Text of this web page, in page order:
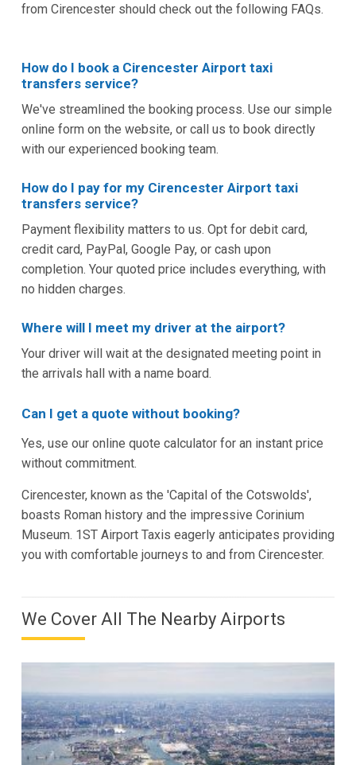
from Cirencester should check out the following FAQs.
How do I book a Cirencester Airport taxi
transfers service?
We've streamlined the booking process. Use our simple
online form on the website, or call us to book directly
with our experienced booking team.
How do I pay for my Cirencester Airport taxi
transfers service?
Payment flexibility matters to us. Opt for debit card,
credit card, PayPal, Google Pay, or cash upon
completion. Your quoted price includes everything, with
no hidden charges.
Where will I meet my driver at the airport?
Your driver will wait at the designated meeting point in
the arrivals hall with a name board.
Can I get a quote without booking?
Yes, use our online quote calculator for an instant price
without commitment.
Cirencester, known as the 'Capital of the Cotswolds',
boasts Roman history and the impressive Corinium
Museum. 1ST Airport Taxis eagerly anticipates providing
you with comfortable journeys to and from Cirencester.
We Cover All The Nearby Airports